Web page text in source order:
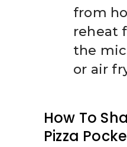
from
reheat
the
or air
How To
Pizza